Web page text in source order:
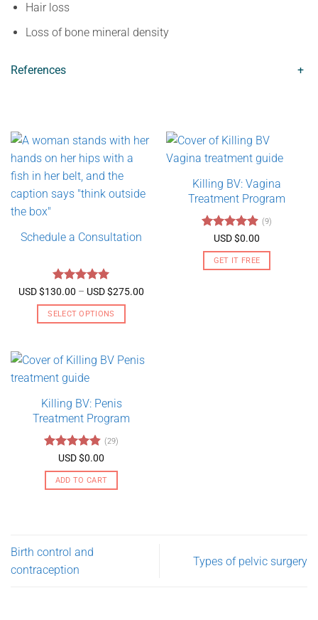
Hair loss
Loss of bone mineral density
References +
Schedule a Consultation
Rated 5
out of 5
USD $130.00 – USD $275.00
SELECT OPTIONS
has
multiple
The
options
may
be
chosen
on
Killing BV: Vagina
Treatment Program
Rated4.89
out of 5
(9)
USD $0.00
GET IT FREE
Killing BV: Penis
Treatment Program
Rated4.79
out of 5
(29)
USD $0.00
ADD TO CART
Birth control and
contraception
Types of pelvic surgery